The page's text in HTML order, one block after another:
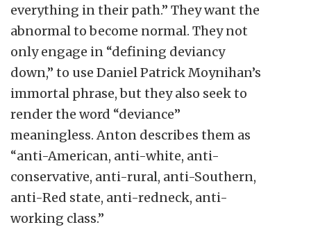
everything in their path.” They want the
abnormal to become normal. They not
only engage in “defining deviancy
down,” to use Daniel Patrick Moynihan’s
immortal phrase, but they also seek to
render the word “deviance”
meaningless. Anton describes them as
“anti-American, anti-white, anti-
conservative, anti-rural, anti-Southern,
anti-Red state, anti-redneck, anti-
working class.”